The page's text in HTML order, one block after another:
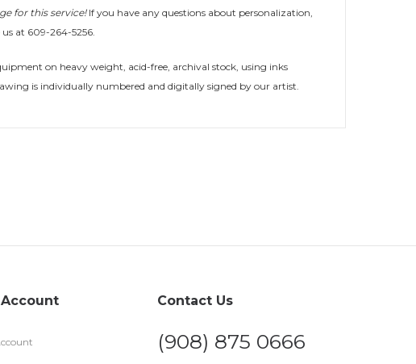
for this service!If you have any questions about personalization,
at 609-264-5256.
on heavy weight, acid-free, archival stock, using inks
is individually numbered and digitally signed by our artist.
Contact Us
(908) 875 0666